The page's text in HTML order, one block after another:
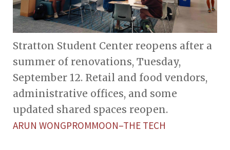
Stratton Student Center reopens after a
summer of renovations, Tuesday,
September 12. Retail and food vendors,
administrative offices, and some
updated shared spaces reopen.
ARUN WONGPROMMOON–THE TECH